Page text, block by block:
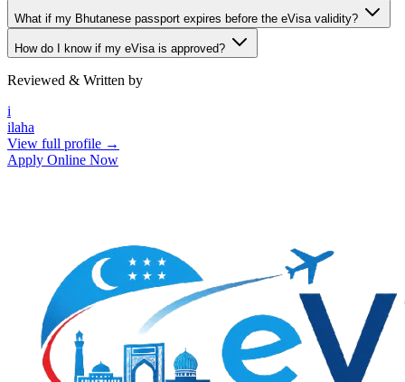
What if my Bhutanese passport expires before the eVisa validity?
How do I know if my eVisa is approved?
Reviewed & Written by
i
ilaha
View full profile →
Apply Online Now